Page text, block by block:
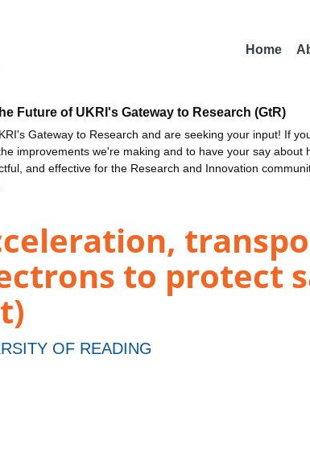
Home
Future of UKRI's Gateway to Research (GtR)
Gateway to Research and are seeking your input! If
improvements we're making and to have your say about
and effective for the Research and Innovation
to protect
OF READING